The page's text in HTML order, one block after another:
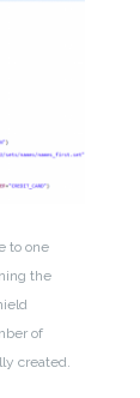
to one
the
of
created.